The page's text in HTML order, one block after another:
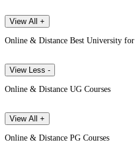
View All +
Online & Distance Best University for
View Less -
Online & Distance UG Courses
View All +
Online & Distance PG Courses